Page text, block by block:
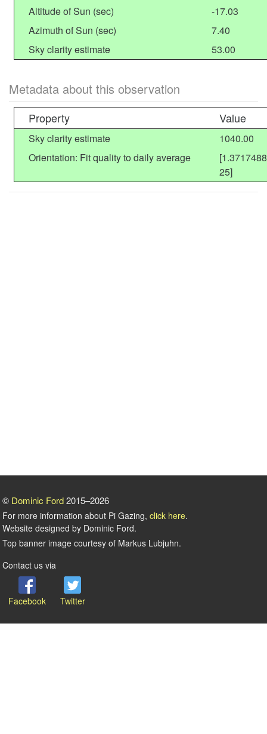
Altitude of Sun (sec)
-17.03
Azimuth of Sun (sec)
7.40
Sky clarity estimate
53.00
Metadata about this observation
Property Value
Sky clarity estimate
1040.00
Orientation: Fit quality to daily average
25]
© Dominic Ford2015–2026
For more information about Pi Gazing, click here.
Website designed by Dominic Ford.
Top banner image courtesy of Markus Lubjuhn.
Contact us via
Facebook Twitter